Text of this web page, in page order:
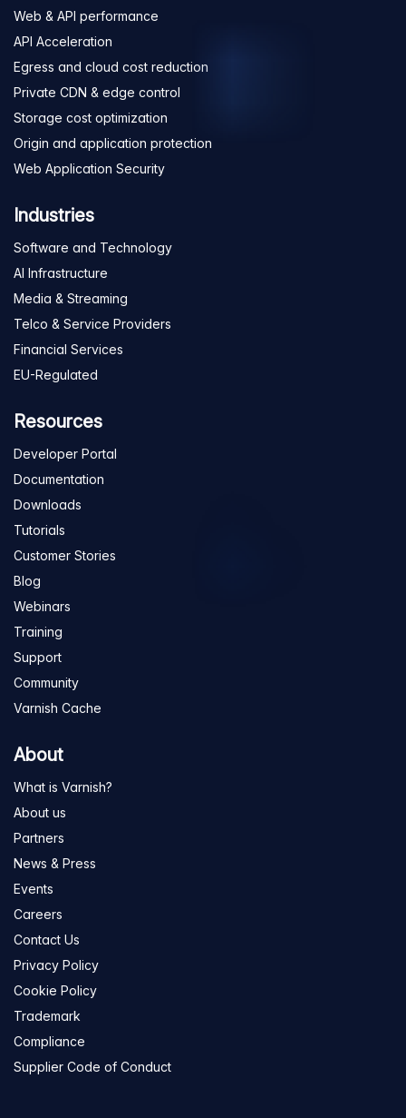
Web & API performance
API Acceleration
Egress and cloud cost reduction
Private CDN & edge control
Storage cost optimization
Origin and application protection
Web Application Security
Industries
Software and Technology
AI Infrastructure
Media & Streaming
Telco & Service Providers
Financial Services
EU-Regulated
Resources
Developer Portal
Documentation
Downloads
Tutorials
Customer Stories
Blog
Webinars
Training
Support
Community
Varnish Cache
About
What is Varnish?
About us
Partners
News & Press
Events
Careers
Contact Us
Privacy Policy
Cookie Policy
Trademark
Compliance
Supplier Code of Conduct